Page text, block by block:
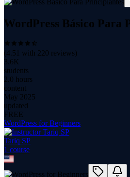
WordPress Básico Para
(4.51 with 220 reviews)
3.6K
students
2.0 hours
content
May 2025
updated
FREE
WordPress for Beginners
Tariq SP
1 course